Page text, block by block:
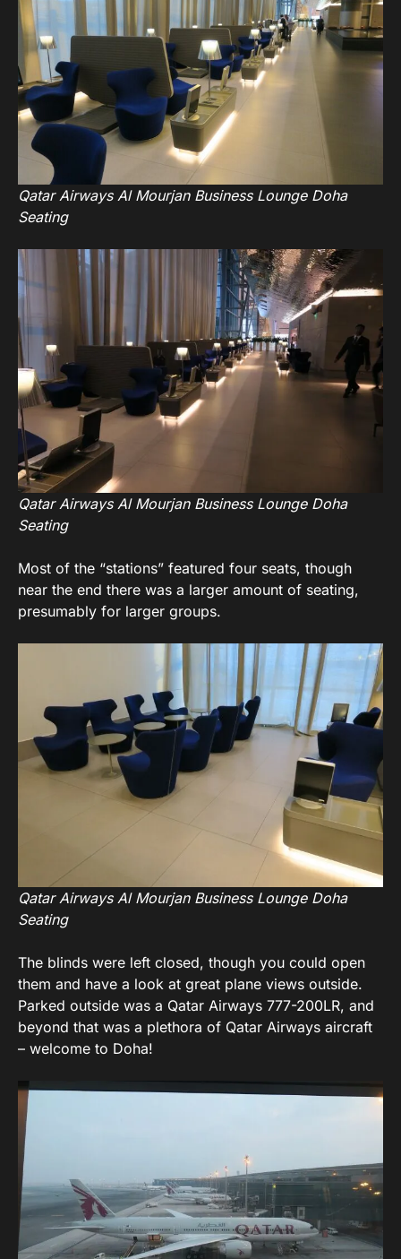
Qatar Airways Al Mourjan Business Lounge Doha
Seating
Qatar Airways Al Mourjan Business Lounge Doha
Seating
Most of the “stations” featured four seats, though
near the end there was a larger amount of seating,
presumably for larger groups.
Qatar Airways Al Mourjan Business Lounge Doha
Seating
The blinds were left closed, though you could open
them and have a look at great plane views outside.
Parked outside was a Qatar Airways 777-200LR, and
beyond that was a plethora of Qatar Airways aircraft
– welcome to Doha!